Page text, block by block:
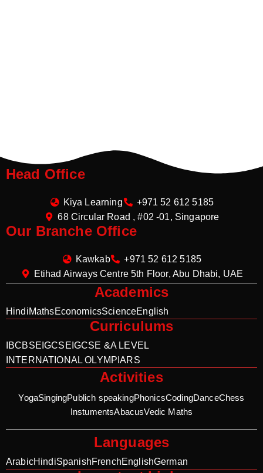
Head Office
Kiya Learning
+971 52 612 5185
68 Circular Road , #02 -01, Singapore
Our Branche Office
Kawkab
+971 52 612 5185
Etihad Airways Centre 5th Floor, Abu Dhabi, UAE
Academics
HindiMathsEconomicsScienceEnglish
Curriculums
IBCBSE IGCSE IGCSE &A LEVEL
INTERNATIONAL OLYMPIARS
Activities
YogaSingingPublich speakingPhonicsCodingDanceChess
InstumentsAbacusVedic Maths
Languages
ArabicHindiSpanishFrenchEnglishGerman